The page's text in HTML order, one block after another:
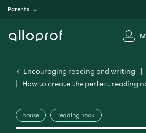
Parents
Encouraging reading and writing
How to create the perfect reading
house reading nook